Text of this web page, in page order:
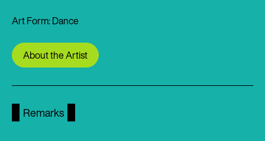
Art Form: Dance
About the Artist
Remarks